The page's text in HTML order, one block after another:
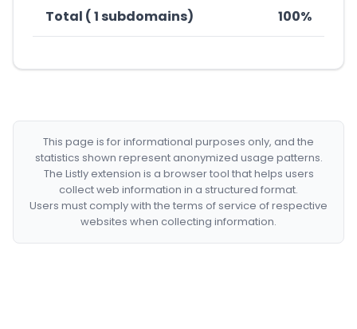
Total ( 1 subdomains) 100%
This page is for informational purposes only, and the
statistics shown represent anonymized usage patterns.
The Listly extension is a browser tool that helps users
collect web information in a structured format.
Users must comply with the terms of service of respective
websites when collecting information.